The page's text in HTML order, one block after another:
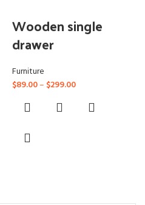
Wooden single
drawer
Furniture
$89.00– $299.00